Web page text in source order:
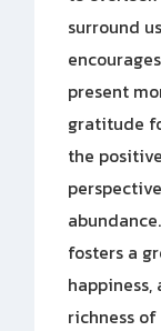
surround
present
gratitude
the
fosters a
richness of